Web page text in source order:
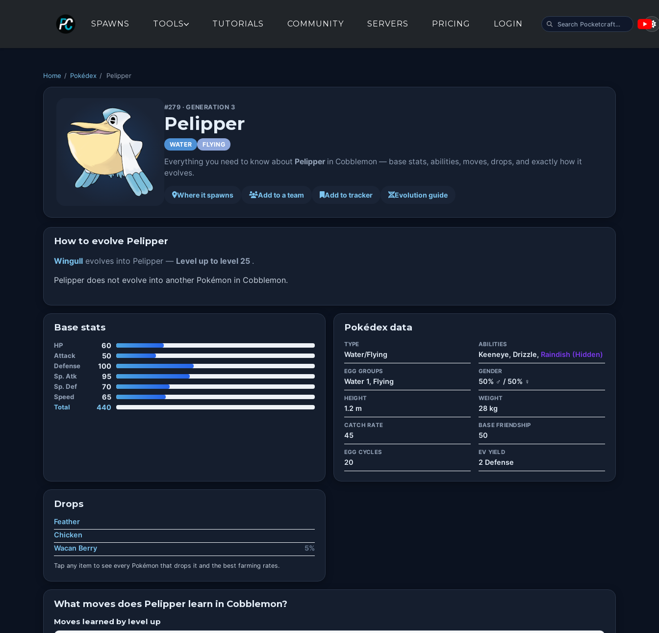
SPAWNS TOOLS TUTORIALS COMMUNITY SERVERS PRICING LOGIN SEARCH POCKETCRAFT
Home / Pokédex / Pelipper
#279 · GENERATION 3
Pelipper
WATER FLYING
Everything you need to know about Pelipperin Cobblemon — base stats, abilities, moves, drops, and exactly how it
evolves.
Where it spawns Add to a team Add to tracker Evolution guide
How to evolve Pelipper
Wingullevolves into Pelipper — Level up to level 25 .
Pelipper does not evolve into another Pokémon in Cobblemon.
Base stats
HP 60
Attack 50
Defense 100
Sp. Atk 95
Sp. Def 70
Speed 65
Total 440
Pokédex data
TYPE
Water/Flying
ABILITIES
Keeneye, Drizzle, Raindish (Hidden)
EGG GROUPS
Water 1, Flying
GENDER
50% ♂ / 50% ♀
HEIGHT
1.2 m
WEIGHT
28 kg
CATCH RATE
45
BASE FRIENDSHIP
50
EGG CYCLES
20
EV YIELD
2 Defense
Drops
Feather
Chicken
Wacan Berry
5%
Tap any item to see every Pokémon that drops it and the best farming rates.
What moves does Pelipper learn in Cobblemon?
Moves learned by level up